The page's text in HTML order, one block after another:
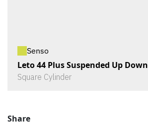
Senso
Leto 44 Plus Suspended Up Down
Square Cylinder
Share